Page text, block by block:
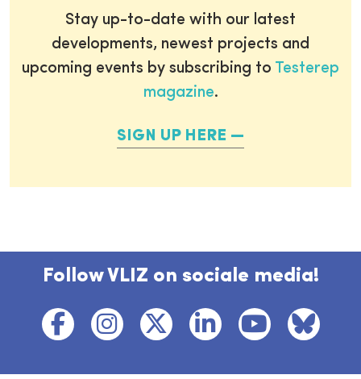
Stay up-to-date with our latest
developments, newest projects and
upcoming events by subscribing to Testerep
magazine.
SIGN UP HERE
Follow VLIZ on sociale media!